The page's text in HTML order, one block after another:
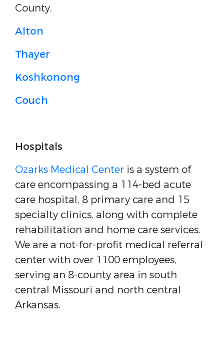
County.
Alton
Thayer
Koshkonong
Couch
Hospitals
Ozarks Medical Center is a system of
care encompassing a 114-bed acute
care hospital, 8 primary care and 15
specialty clinics, along with complete
rehabilitation and home care services.
We are a not-for-profit medical referral
center with over 1100 employees,
serving an 8-county area in south
central Missouri and north central
Arkansas.